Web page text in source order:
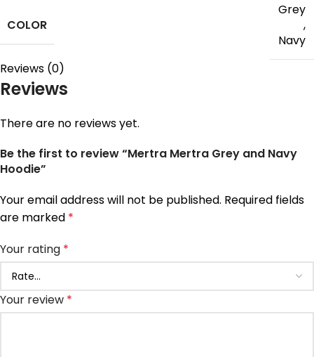
COLOR
Grey
,
Navy
Reviews (0)
Reviews
There are no reviews yet.
Be the first to review “Mertra Mertra Grey and Navy
Hoodie”
Your email address will not be published. Required fields
are marked *
Your rating *
Your review *